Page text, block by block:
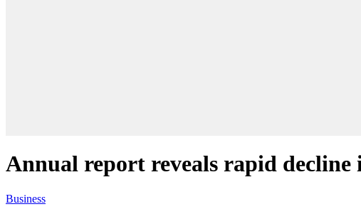
Annual report reveals rapid
Business